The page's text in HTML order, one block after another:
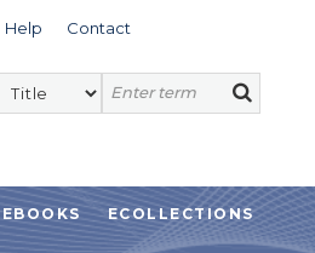
Help Contact
EBOOKS ECOLLECTIONS